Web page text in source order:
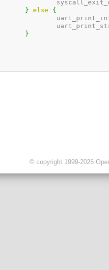
}
else
{
}
© copyright 1999-2026